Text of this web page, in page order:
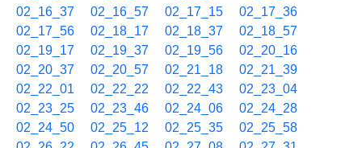
02_16_37
02_16_57 02_17_15
02_17_36
02_17_56
02_18_17 02_18_37
02_18_57
02_19_17
02_19_37 02_19_56
02_20_16
02_20_37
02_20_57 02_21_18
02_21_39
02_22_01
02_22_22 02_22_43
02_23_04
02_23_25
02_23_46 02_24_06
02_24_28
02_24_50
02_25_12 02_25_35
02_25_58